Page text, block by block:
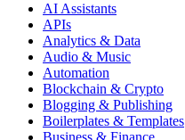
AI Assistants
APIs
Analytics & Data
Audio & Music
Automation
Blockchain & Crypto
Blogging & Publishing
Boilerplates & Templates